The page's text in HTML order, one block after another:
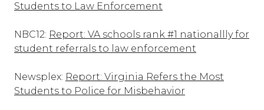
Students to Law Enforcement
NBC12: Report: VA schools rank #1 nationallly for
student referrals to law enforcement
Newsplex: Report: Virginia Refers the Most
Students to Police for Misbehavior